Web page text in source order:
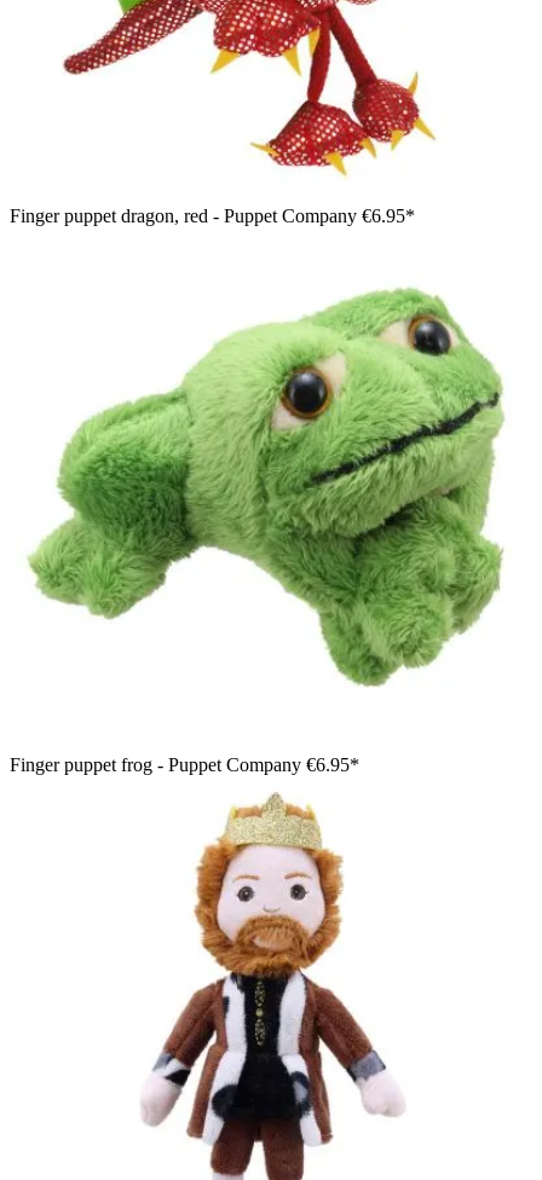
Finger puppet dragon, red - Puppet Company €6.95*
Finger puppet frog - Puppet Company €6.95*